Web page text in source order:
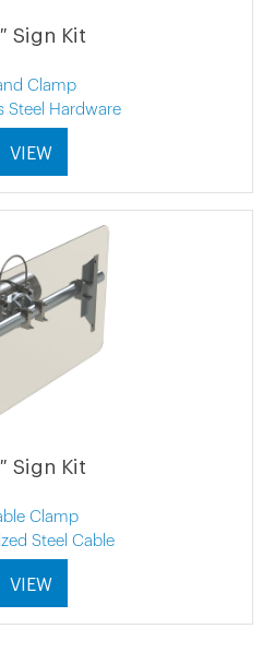
Sign Kit
Clamp
Steel Hardware
VIEW
Sign Kit
Clamp
Steel Cable
VIEW